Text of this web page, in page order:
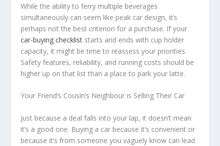
While the ability to ferry multiple beverages
simultaneously can seem like peak car design, it’s
perhaps not the best criterion for a purchase. If your
car-buying checklist starts and ends with cup holder
capacity, it might be time to reassess your priorities.
Safety features, reliability, and running costs should be
higher up on that list than a place to park your latte.
Your Friend’s Cousin’s Neighbour is Selling Their Car
Just because a deal falls into your lap, it doesn’t mean
it’s a good one. Buying a car because it’s convenient or
because it’s from someone you vaguely know can lead